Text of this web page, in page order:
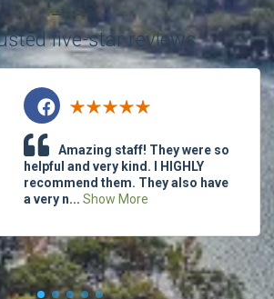
five-star reviews
Amazing staff! They were so
helpful and very kind. I HIGHLY
recommend them. They also have
a very n... Show More